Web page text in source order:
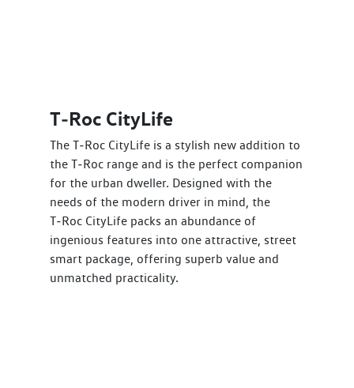
T‑Roc CityLife
The T‑Roc CityLife is a stylish new addition to
the T‑Roc range and is the perfect companion
for the urban dweller. Designed with the
needs of the modern driver in mind, the
T‑Roc CityLife packs an abundance of
ingenious features into one attractive, street
smart package, offering superb value and
unmatched practicality.